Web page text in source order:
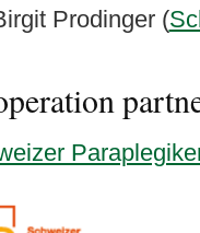
Prodinger (